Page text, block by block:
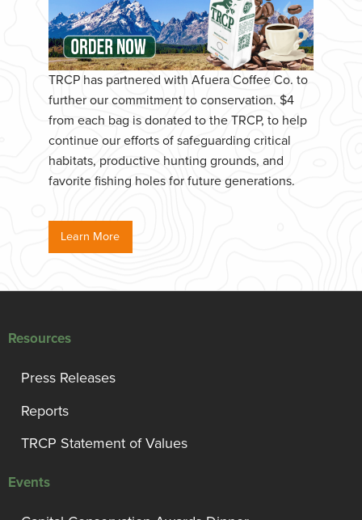
TRCP has partnered with Afuera Coffee Co. to
further our commitment to conservation. $4
from each bag is donated to the TRCP, to help
continue our efforts of safeguarding critical
habitats, productive hunting grounds, and
favorite fishing holes for future generations.
Learn More
Resources
Press Releases
Reports
TRCP Statement of Values
Events